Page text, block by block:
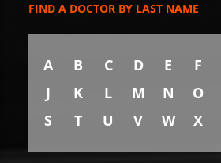
FIND A DOCTOR BY LAST NAME
A B C D E F
J
K L M N O
S
T U V W X